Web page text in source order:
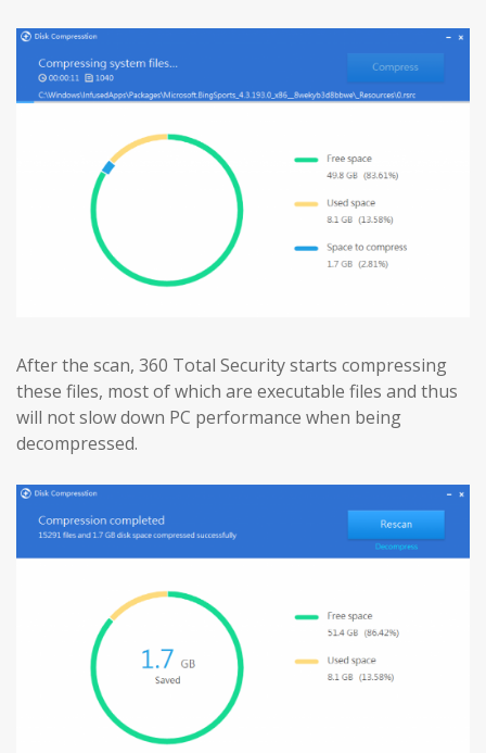
After the scan, 360 Total Security starts compressing
these files, most of which are executable files and thus
will not slow down PC performance when being
decompressed.